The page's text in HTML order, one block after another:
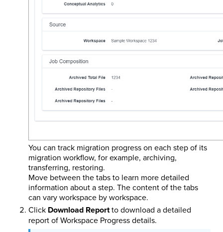
You can track migration progress on each step of its
migration workflow, for example, archiving,
transferring, restoring.
Move between the tabs to learn more detailed
information about a step. The content of the tabs
can vary workspace by workspace.
Click Download Reportto download a detailed
report of Workspace Progress details.